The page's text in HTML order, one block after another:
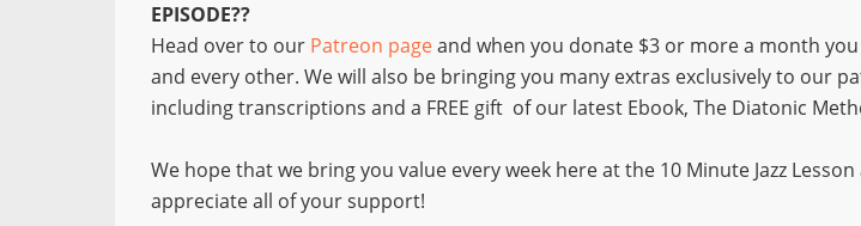
EPISODE??
Head over to our Patreon pageand when you donate $3 or more a month you
and every other. We will also be bringing you many extras exclusively to our
including transcriptions and a FREE gift of our latest Ebook, The Diatonic
We hope that we bring you value every week here at the 10 Minute Jazz Lesson
appreciate all of your support!